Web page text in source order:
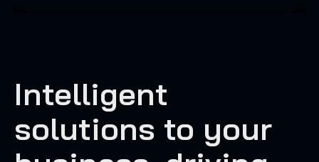
Intelligent
solutions to your